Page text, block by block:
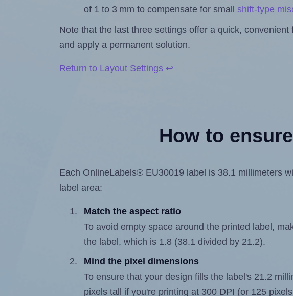
of 1 to 3 mm to compensate for small shift-type
Note that the last three settings offer a quick,
and apply a permanent solution.
Return to Layout Settings ↩
How to
Each OnlineLabels® EU30019 label is 38.1 millimeters
label area:
Match the aspect ratio
To avoid empty space around the printed label,
the label, which is 1.8 (38.1 divided by 21.2).
Mind the pixel dimensions
To ensure that your design fills the label's 21.2
pixels tall if you're printing at 300 DPI (or 125